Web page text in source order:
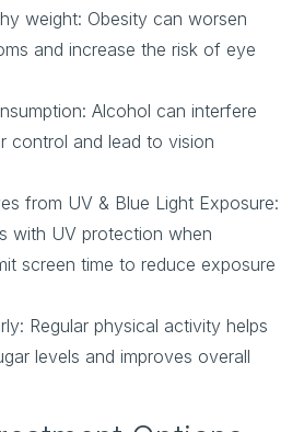
weight: Obesity can worsen
and increase the risk of eye
: Alcohol can interfere
control and lead to vision
from UV & Blue Light Exposure:
with UV protection when
screen time to reduce exposure
: Regular physical activity helps
levels and improves overall